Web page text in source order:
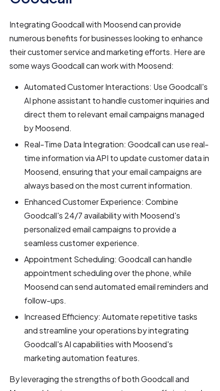
Integrating Goodcall with Moosend can provide
numerous benefits for businesses looking to enhance
their customer service and marketing efforts. Here are
some ways Goodcall can work with Moosend:
Automated Customer Interactions: Use Goodcall's
AI phone assistant to handle customer inquiries and
direct them to relevant email campaigns managed
by Moosend.
Real-Time Data Integration: Goodcall can use real-
time information via API to update customer data in
Moosend, ensuring that your email campaigns are
always based on the most current information.
Enhanced Customer Experience: Combine
Goodcall's 24/7 availability with Moosend's
personalized email campaigns to provide a
seamless customer experience.
Appointment Scheduling: Goodcall can handle
appointment scheduling over the phone, while
Moosend can send automated email reminders and
follow-ups.
Increased Efficiency: Automate repetitive tasks
and streamline your operations by integrating
Goodcall's AI capabilities with Moosend's
marketing automation features.
By leveraging the strengths of both Goodcall and